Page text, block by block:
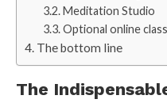
Meditation Studio
Optional online
The bottom line
The